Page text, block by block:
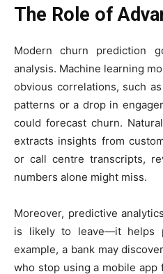
The Role of
Modern churn prediction
analysis. Machine learning
obvious correlations, such
patterns or a drop in
could forecast churn.
extracts insights from
or call centre transcripts,
numbers alone might miss.
Moreover, predictive
is likely to leave—it helps
example, a bank may
who stop using a mobile